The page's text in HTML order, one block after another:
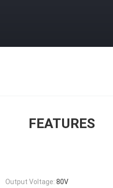
FEATURES
Output Voltage: 80V